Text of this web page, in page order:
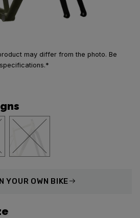
may differ from the photo. Be
YOUR OWN BIKE